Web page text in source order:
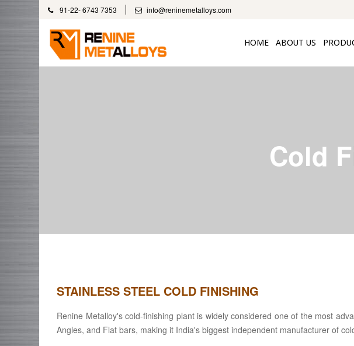
91-22- 6743 7353 info@reninemetalloys.com
HOME ABOUT US
Cold
STAINLESS STEEL COLD FINISHING
Renine Metalloy's cold-finishing plant is widely considered one of the most
Angles, and Flat bars, making it India's biggest independent manufacturer of